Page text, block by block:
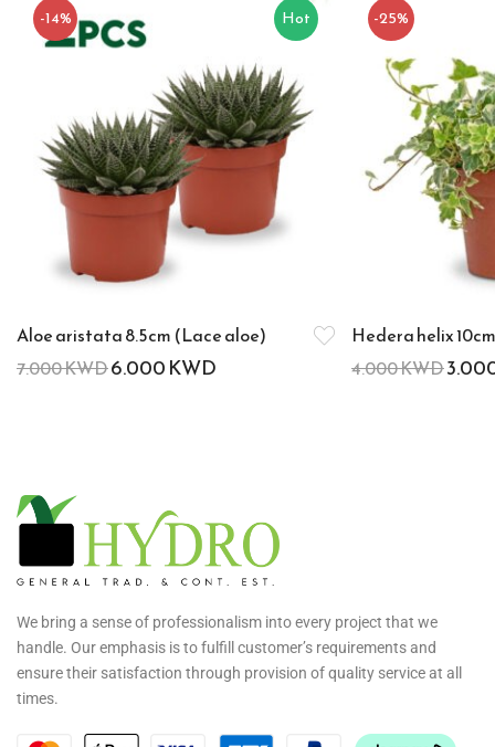
Hot
-14%
Aloe aristata 8.5cm (Lace aloe)
7.000KWD6.000KWD
-25%
Hedera helix
4.000KWD
We bring a sense of professionalism into every project that we
handle. Our emphasis is to fulfill customer’s requirements and
ensure their satisfaction through provision of quality service at all
times.